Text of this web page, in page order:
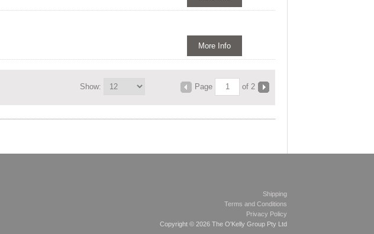
More Info
Show: Page of 2
Shipping
Terms and Conditions
Privacy Policy
Copyright © 2026 The O'Kelly Group Pty Ltd